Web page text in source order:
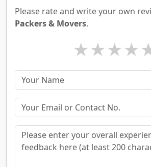
Please rate and write your own
Packers & Movers.
★
★
★
★